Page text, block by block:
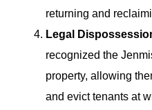
returning and
Legal
recognized the
property, allowing
and evict tenants at